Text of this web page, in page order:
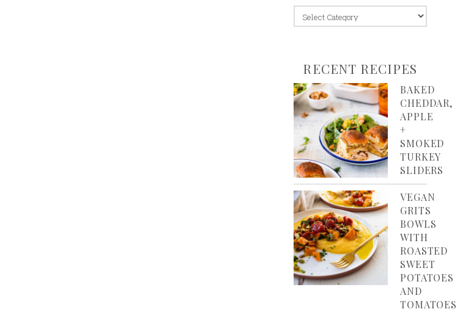
jump
to:
RECENT RECIPES
BAKED
CHEDDAR,
APPLE
+
SMOKED
TURKEY
SLIDERS
VEGAN
GRITS
BOWLS
WITH
ROASTED
SWEET
POTATOES
AND
TOMATOES